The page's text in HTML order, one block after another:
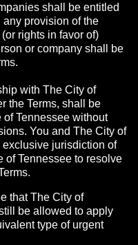
shall be entitled
provision of the
rights in favor of)
or company shall be
with The City of
the Terms, shall be
Tennessee without
You and The City of
jurisdiction of
of Tennessee to resolve
that The City of
be allowed to apply
type of urgent